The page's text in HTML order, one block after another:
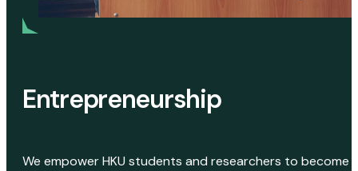
Entrepreneurship
We empower HKU students and researchers to become